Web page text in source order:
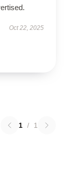
Oct 22, 2025
1 / 1